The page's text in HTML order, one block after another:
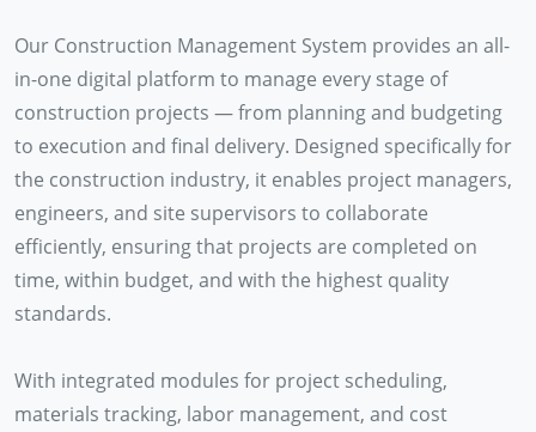
Our Construction Management System provides an all-
in-one digital platform to manage every stage of
construction projects — from planning and budgeting
to execution and final delivery. Designed specifically for
the construction industry, it enables project managers,
engineers, and site supervisors to collaborate
efficiently, ensuring that projects are completed on
time, within budget, and with the highest quality
standards.
With integrated modules for project scheduling,
materials tracking, labor management, and cost